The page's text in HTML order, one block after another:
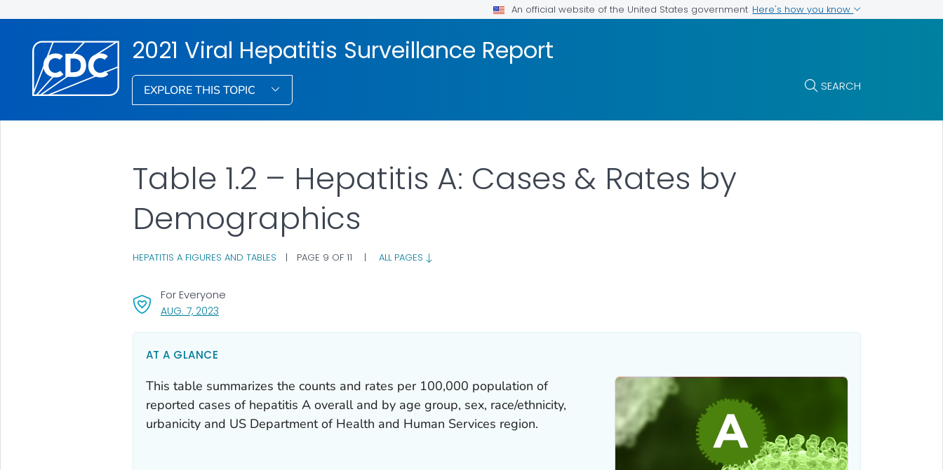
An official website of the United States government Here's how you know
2021 Viral Hepatitis Surveillance Report
EXPLORE THIS TOPIC SEARCH
Table 1.2 – Hepatitis A: Cases & Rates by
Demographics
HEPATITIS A FIGURES AND TABLES | PAGE 9 OF 11 | ALL PAGES
AUG. 7, 2023, VISIT LINK FOR DETAILS.
For Everyone
AT A GLANCE
This table summarizes the counts and rates per 100,000 population of
reported cases of hepatitis A overall and by age group, sex, race/ethnicity,
urbanicity and US Department of Health and Human Services region.